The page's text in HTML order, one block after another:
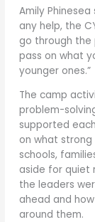
Amily
any help, the
go through the
pass on what
younger ones.”
The camp
problem-
supported
on what strong
schools,
aside for quiet
the leaders
ahead and
around them.